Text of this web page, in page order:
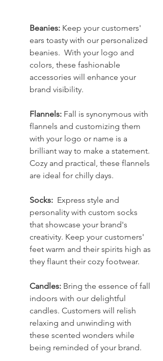
Beanies: Keep your customers'
ears toasty with our personalized
beanies.  With your logo and
colors, these fashionable
accessories will enhance your
brand visibility.
Flannels: Fall is synonymous with
flannels and customizing them
with your logo or name is a
brilliant way to make a statement.
Cozy and practical, these flannels
are ideal for chilly days.
Socks: Express style and
personality with custom socks
that showcase your brand's
creativity. Keep your customers'
feet warm and their spirits high as
they flaunt their cozy footwear.
Candles: Bring the essence of fall
indoors with our delightful
candles. Customers will relish
relaxing and unwinding with
these scented wonders while
being reminded of your brand.